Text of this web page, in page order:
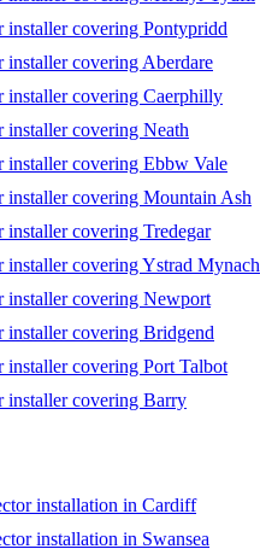
installer covering Pontypridd
covering Aberdare
installer covering Caerphilly
covering Neath
installer covering Ebbw Vale
installer covering Mountain Ash
covering Tredegar
installer covering Ystrad Mynach
installer covering Newport
installer covering Bridgend
covering Port Talbot
installer covering Barry
installation in Cardiff
installation in Swansea